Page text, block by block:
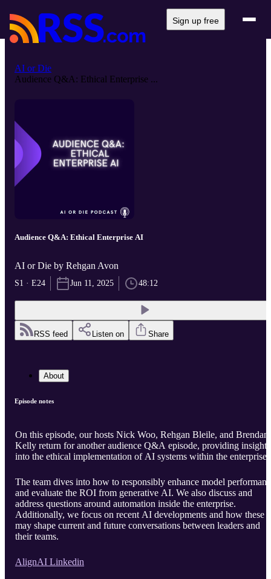
Sign up free
AI or Die
Audience Q&A: Ethical Enterprise ...
Audience Q&A: Ethical Enterprise AI
AI or Die by Rehgan Avon
S1 · E24 Jun 11, 2025 48:12
RSS feed Listen on Share
About
Episode notes
On this episode, our hosts Nick Woo, Rehgan Bleile, and Brendan
Kelly return for another audience Q&A episode, providing insight
into the ethical implementation of AI systems within the enterprise.
The team dives into how to responsibly enhance model
and evaluate the ROI from generative AI. We also discuss and
address questions around automation inside the enterprise.
Additionally, we focus on recent AI developments and how these
may shape current and future conversations between leaders and
their teams.
AlignAI Linkedin